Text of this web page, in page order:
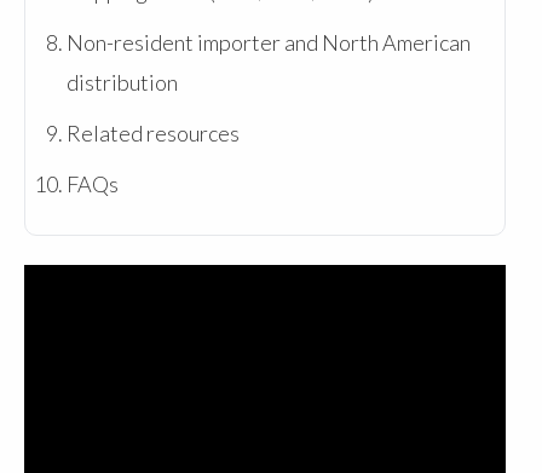
Non-resident importer and North American
distribution
Related resources
FAQs